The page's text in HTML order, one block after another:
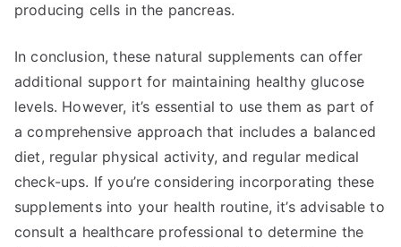
producing cells in the pancreas.
In conclusion, these natural supplements can offer
additional support for maintaining healthy glucose
levels. However, it’s essential to use them as part of
a comprehensive approach that includes a balanced
diet, regular physical activity, and regular medical
check-ups. If you’re considering incorporating these
supplements into your health routine, it’s advisable to
consult a healthcare professional to determine the